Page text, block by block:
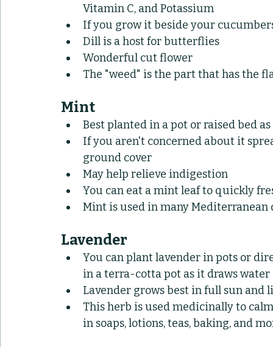
Vitamin C, and Potassium
If you grow it beside your
Dill is a host for butterflies
Wonderful cut flower
The "weed" is the part that has the
Mint
Best planted in a pot or raised bed
If you aren't concerned about it
ground cover
May help relieve indigestion
You can eat a mint leaf to quickly
Mint is used in many Mediterranean
Lavender
You can plant lavender in pots or
in a terra-cotta pot as it draws
Lavender grows best in full sun
This herb is used medicinally to
in soaps, lotions, teas, baking, and